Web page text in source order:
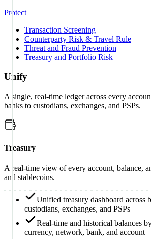
Protect
Transaction Screening
Counterparty Risk & Travel Rule
Threat and Fraud Prevention
Treasury and Portfolio Risk
Unify
A single, real-time ledger across every
banks to custodians, exchanges, and PSPs.
Treasury
A real-time view of every account, balance,
and stablecoins.
Unified treasury dashboard across
custodians, exchanges, and PSPs
Real-time and historical balances
currency, network, bank, and account